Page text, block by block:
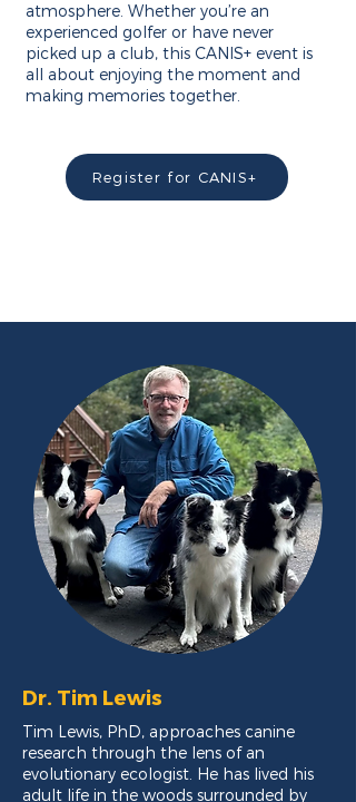
atmosphere. Whether you’re an
experienced golfer or have never
picked up a club, this CANIS+ event is
all about enjoying the moment and
making memories together.
Register for CANIS+
Dr. Tim Lewis
Tim Lewis, PhD, approaches canine
research through the lens of an
evolutionary ecologist. He has lived his
adult life in the woods surrounded by